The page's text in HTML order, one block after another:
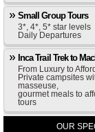
Small Group Tours
3*, 4*, 5* star levels
Daily Departures
Inca Trail Trek to
From Luxury to
Private campsites
masseuse,
gourmet meals to
tours
OUR